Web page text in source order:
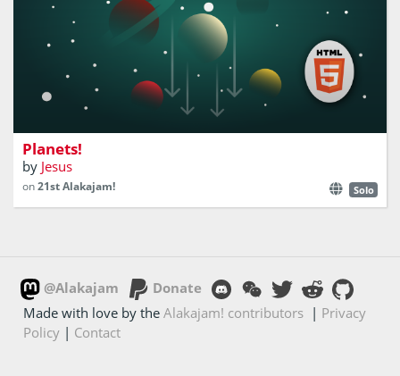
Build stable planet systems in this puzzle game.
Planets!
by Jesus
on21st Alakajam! Solo
@Alakajam
Donate
Made with love by theAlakajam! contributors | Privacy
Policy | Contact